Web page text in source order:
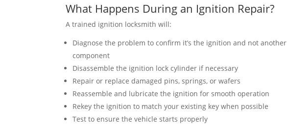
What Happens During an Ignition Repair?
A trained ignition locksmith will:
Diagnose the problem to confirm it’s the ignition and not another
component
Disassemble the ignition lock cylinder if necessary
Repair or replace damaged pins, springs, or wafers
Reassemble and lubricate the ignition for smooth operation
Rekey the ignition to match your existing key when possible
Test to ensure the vehicle starts properly